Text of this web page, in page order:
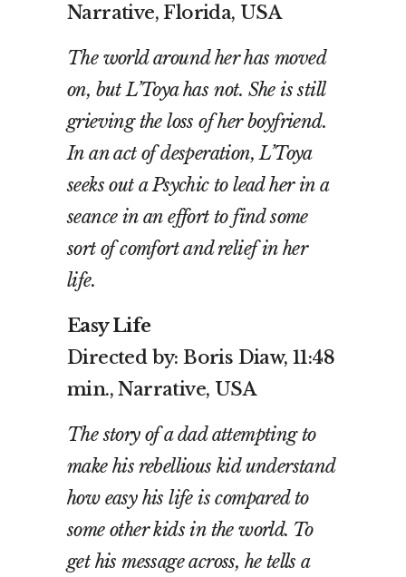
Narrative, Florida, USA
The world around her has moved
on, but L’Toya has not. She is still
grieving the loss of her boyfriend.
In an act of desperation, L’Toya
seeks out a Psychic to lead her in a
seance in an effort to find some
sort of comfort and relief in her
life.
Easy Life
Directed by: Boris Diaw, 11:48
min., Narrative, USA
The story of a dad attempting to
make his rebellious kid understand
how easy his life is compared to
some other kids in the world. To
get his message across, he tells a